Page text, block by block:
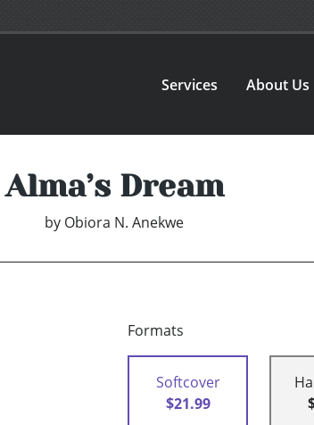
Services About Us
Alma’s Dream
by Obiora N. Anekwe
Formats
Softcover
$21.99